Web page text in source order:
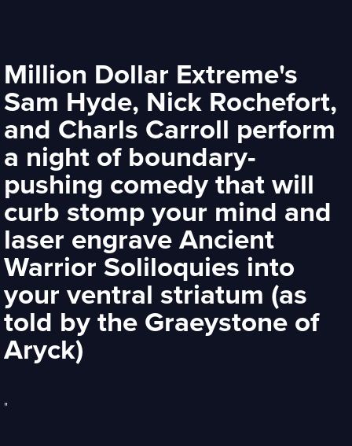
Million Dollar Extreme's
Sam Hyde, Nick Rochefort,
and Charls Carroll perform
a night of boundary-
pushing comedy that will
curb stomp your mind and
laser engrave Ancient
Warrior Soliloquies into
your ventral striatum (as
told by the Graeystone of
Aryck)
"